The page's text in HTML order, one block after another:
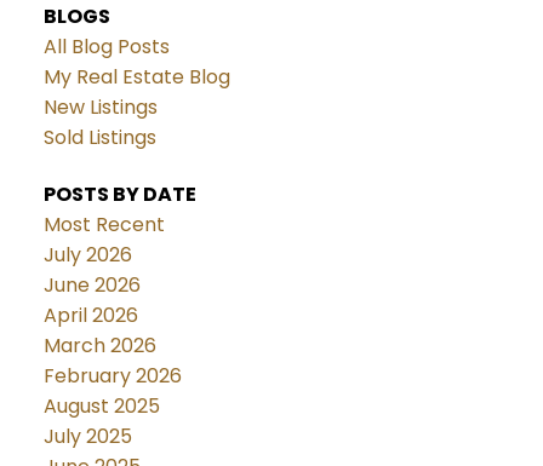
BLOGS
All Blog Posts
My Real Estate Blog
New Listings
Sold Listings
POSTS BY DATE
Most Recent
July 2026
June 2026
April 2026
March 2026
February 2026
August 2025
July 2025